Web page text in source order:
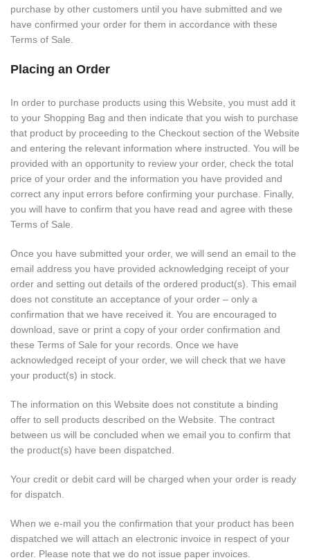
purchase by other customers until you have submitted and we
have confirmed your order for them in accordance with these
Terms of Sale.
Placing an Order
In order to purchase products using this Website, you must add it
to your Shopping Bag and then indicate that you wish to purchase
that product by proceeding to the Checkout section of the Website
and entering the relevant information where instructed. You will be
provided with an opportunity to review your order, check the total
price of your order and the information you have provided and
correct any input errors before confirming your purchase. Finally,
you will have to confirm that you have read and agree with these
Terms of Sale.
Once you have submitted your order, we will send an email to the
email address you have provided acknowledging receipt of your
order and setting out details of the ordered product(s). This email
does not constitute an acceptance of your order – only a
confirmation that we have received it. You are encouraged to
download, save or print a copy of your order confirmation and
these Terms of Sale for your records. Once we have
acknowledged receipt of your order, we will check that we have
your product(s) in stock.
The information on this Website does not constitute a binding
offer to sell products described on the Website. The contract
between us will be concluded when we email you to confirm that
the product(s) have been dispatched.
Your credit or debit card will be charged when your order is ready
for dispatch.
When we e-mail you the confirmation that your product has been
dispatched we will attach an electronic invoice in respect of your
order. Please note that we do not issue paper invoices.